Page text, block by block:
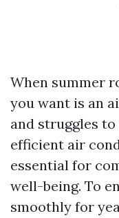
When summer
you want is an
and struggles
efficient air
essential for
well-being. To
smoothly for